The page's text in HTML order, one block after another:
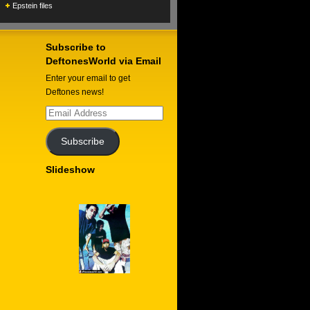
Epstein files
Subscribe to
DeftonesWorld via Email
Enter your email to get
Deftones news!
Email
Address
Subscribe
Slideshow